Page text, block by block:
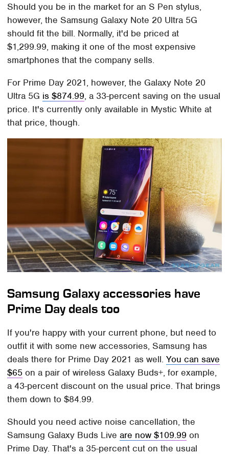
Should you be in the market for an S Pen stylus,
however, the Samsung Galaxy Note 20 Ultra 5G
should fit the bill. Normally, it'd be priced at
$1,299.99, making it one of the most expensive
smartphones that the company sells.
For Prime Day 2021, however, the Galaxy Note 20
Ultra 5G is $874.99, a 33-percent saving on the usual
price. It's currently only available in Mystic White at
that price, though.
Samsung Galaxy accessories have
Prime Day deals too
If you're happy with your current phone, but need to
outfit it with some new accessories, Samsung has
deals there for Prime Day 2021 as well.You can save
$65 on a pair of wireless Galaxy Buds+, for example,
a 43-percent discount on the usual price. That brings
them down to $84.99.
Should you need active noise cancellation, the
Samsung Galaxy Buds Liveare now $109.99 on
Prime Day. That's a 35-percent cut on the usual